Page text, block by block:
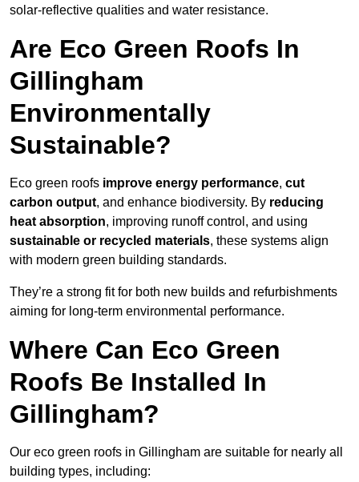
solar-reflective qualities and water resistance.
Are Eco Green Roofs In
Gillingham
Environmentally
Sustainable?
Eco green roofs improve energy performance, cut
carbon output, and enhance biodiversity. By reducing
heat absorption, improving runoff control, and using
sustainable or recycled materials, these systems align
with modern green building standards.
They’re a strong fit for both new builds and refurbishments
aiming for long-term environmental performance.
Where Can Eco Green
Roofs Be Installed In
Gillingham?
Our eco green roofs in Gillingham are suitable for nearly all
building types, including: